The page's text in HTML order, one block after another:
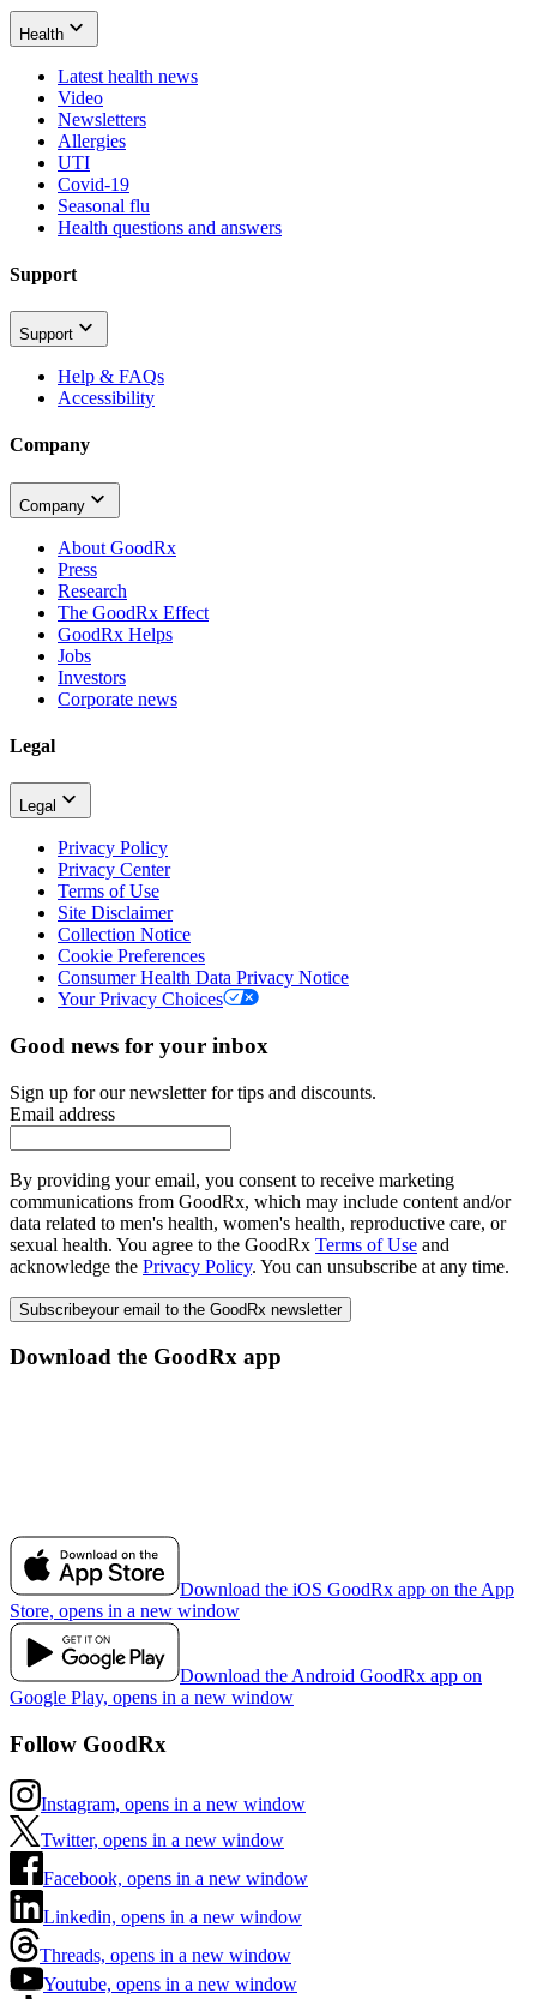
Health
Latest health news
Video
Newsletters
Allergies
UTI
Covid-19
Seasonal flu
Health questions and answers
Support
Support
Help & FAQs
Accessibility
Company
Company
About GoodRx
Press
Research
The GoodRx Effect
GoodRx Helps
Jobs
Investors
Corporate news
Legal
Legal
Privacy Policy
Privacy Center
Terms of Use
Site Disclaimer
Collection Notice
Cookie Preferences
Consumer Health Data Privacy Notice
Your Privacy Choices
Good news for your inbox
Sign up for our newsletter for tips and discounts.
Email address
By providing your email, you consent to receive marketing
communications from GoodRx, which may include content and/or
data related to men's health, women's health, reproductive care, or
sexual health. You agree to the GoodRx Terms of Use and
acknowledge the Privacy Policy. You can unsubscribe at any time.
Subscribeyour email to the GoodRx newsletter
Download the GoodRx app
Download the iOS GoodRx app on the App
Store, opens in a new window
Download the Android GoodRx app on
Google Play, opens in a new window
Follow GoodRx
Instagram, opens in a new window
Twitter, opens in a new window
Facebook, opens in a new window
Linkedin, opens in a new window
Threads, opens in a new window
Youtube, opens in a new window